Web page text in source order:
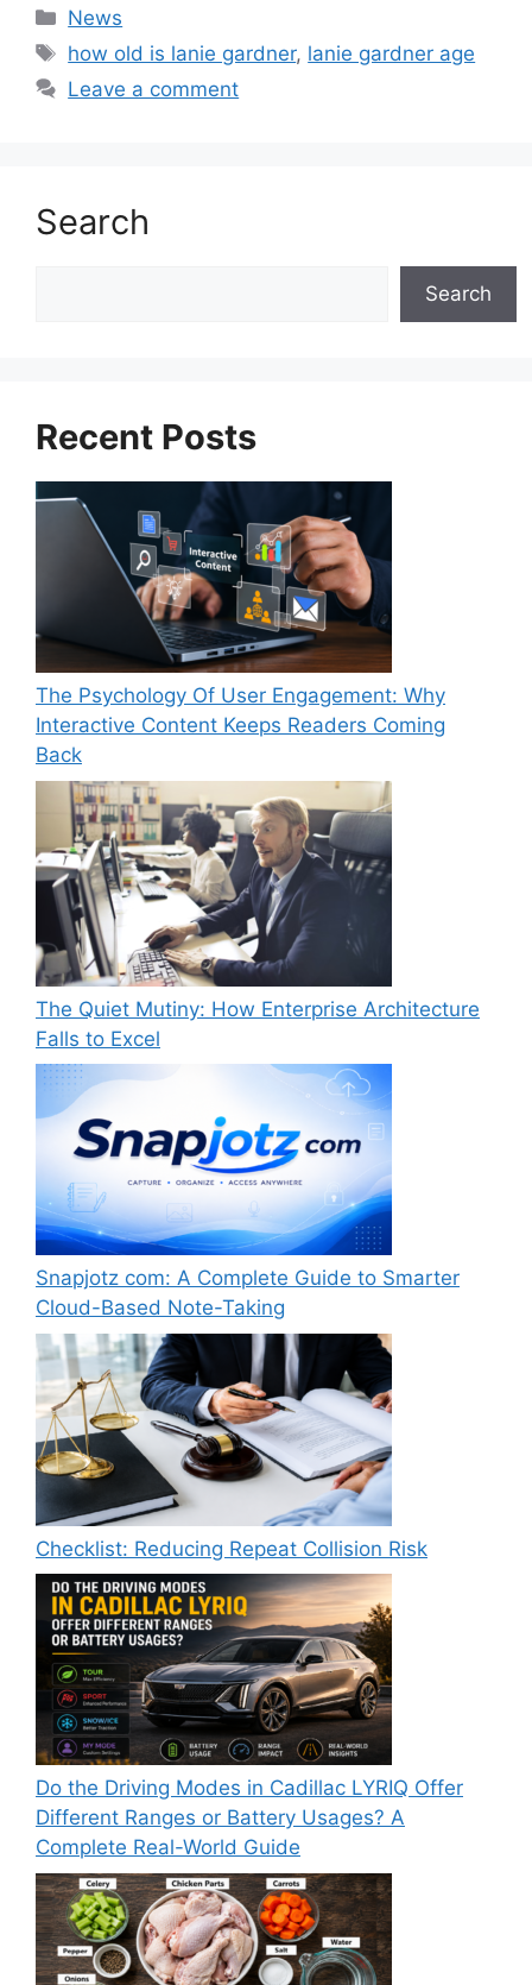
Categories
News
Tags
how old is lanie gardner, lanie gardner age
Leave a comment
Search
Search
Recent Posts
The Psychology Of User Engagement: Why
Interactive Content Keeps Readers Coming
Back
The Quiet Mutiny: How Enterprise Architecture
Falls to Excel
Snapjotz com: A Complete Guide to Smarter
Cloud-Based Note-Taking
Checklist: Reducing Repeat Collision Risk
Do the Driving Modes in Cadillac LYRIQ Offer
Different Ranges or Battery Usages? A
Complete Real-World Guide